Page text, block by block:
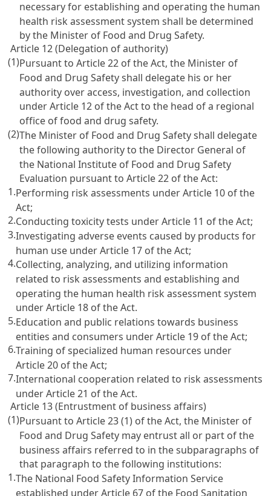
necessary for establishing and operating the human
health risk assessment system shall be determined
by the Minister of Food and Drug Safety.
Article 12 (Delegation of authority)
(1)Pursuant to Article 22 of the Act, the Minister of
Food and Drug Safety shall delegate his or her
authority over access, investigation, and collection
under Article 12 of the Act to the head of a regional
office of food and drug safety.
(2)The Minister of Food and Drug Safety shall delegate
the following authority to the Director General of
the National Institute of Food and Drug Safety
Evaluation pursuant to Article 22 of the Act:
1.Performing risk assessments under Article 10 of the
Act;
2.Conducting toxicity tests under Article 11 of the Act;
3.Investigating adverse events caused by products for
human use under Article 17 of the Act;
4.Collecting, analyzing, and utilizing information
related to risk assessments and establishing and
operating the human health risk assessment system
under Article 18 of the Act.
5.Education and public relations towards business
entities and consumers under Article 19 of the Act;
6.Training of specialized human resources under
Article 20 of the Act;
7.International cooperation related to risk assessments
under Article 21 of the Act.
Article 13 (Entrustment of business affairs)
(1)Pursuant to Article 23 (1) of the Act, the Minister of
Food and Drug Safety may entrust all or part of the
business affairs referred to in the subparagraphs of
that paragraph to the following institutions:
1.The National Food Safety Information Service
established under Article 67 of the Food Sanitation